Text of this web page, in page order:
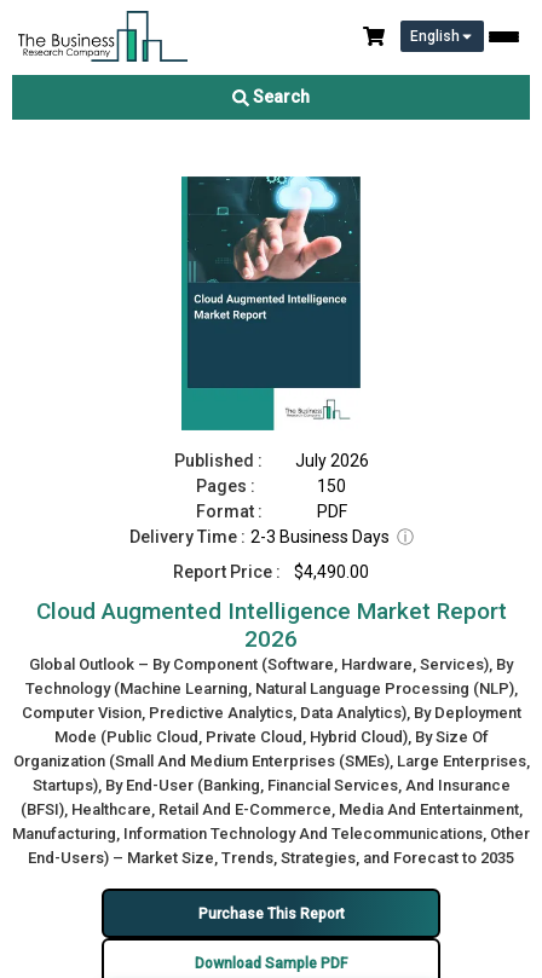
English
Search
Cloud Augmented Intelligence Market Report 2026
Published :
July 2026
Pages :
150
Format :
PDF
Delivery Time : 2-3 Business Days ⓘ
Report Price :
$4,490.00
Cloud Augmented Intelligence Market Report
2026
Global Outlook – By Component (Software, Hardware, Services), By
Technology (Machine Learning, Natural Language Processing (NLP),
Computer Vision, Predictive Analytics, Data Analytics), By Deployment
Mode (Public Cloud, Private Cloud, Hybrid Cloud), By Size Of
Organization (Small And Medium Enterprises (SMEs), Large Enterprises,
Startups), By End-User (Banking, Financial Services, And Insurance
(BFSI), Healthcare, Retail And E-Commerce, Media And Entertainment,
Manufacturing, Information Technology And Telecommunications, Other
End-Users) – Market Size, Trends, Strategies, and Forecast to 2035
Purchase This Report
Download Sample PDF